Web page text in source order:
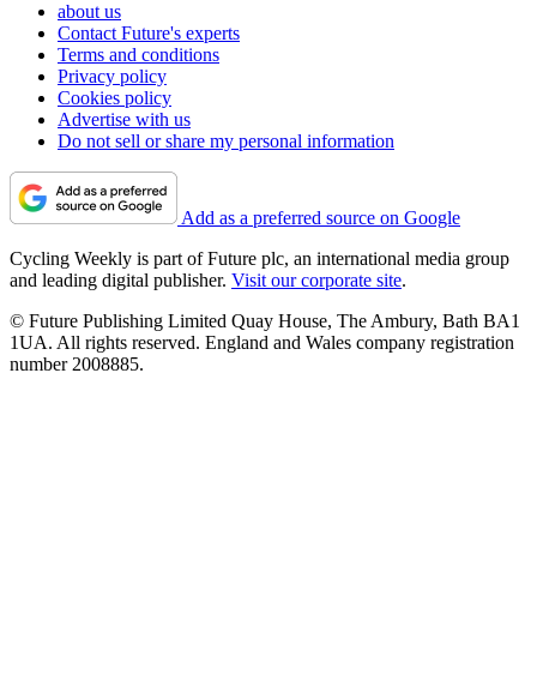
about us
Contact Future's experts
Terms and conditions
Privacy policy
Cookies policy
Advertise with us
Do not sell or share my personal information
Add as a preferred source on Google
Cycling Weekly is part of Future plc, an international media group
and leading digital publisher. Visit our corporate site.
© Future Publishing Limited Quay House, The Ambury, Bath BA1
1UA. All rights reserved. England and Wales company registration
number 2008885.